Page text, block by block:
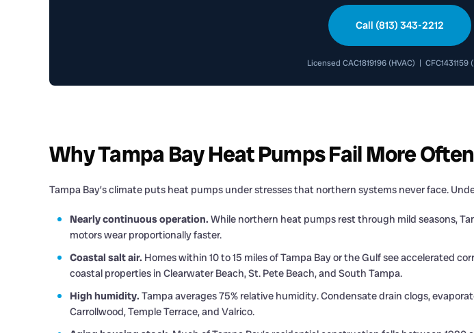
Call (813) 343-2212
Licensed CAC1819196 (HVAC) |
Why Tampa Bay Heat Pumps Fail More
Tampa Bay’s climate puts heat pumps under stresses that northern systems never face.
Nearly continuous operation. While northern heat pumps rest through mild seasons,
motors wear proportionally faster.
Coastal salt air. Homes within 10 to 15 miles of Tampa Bay or the Gulf see accelerated
coastal properties in Clearwater Beach, St. Pete Beach, and South Tampa.
High humidity. Tampa averages 75% relative humidity. Condensate drain clogs,
Carrollwood, Temple Terrace, and Valrico.